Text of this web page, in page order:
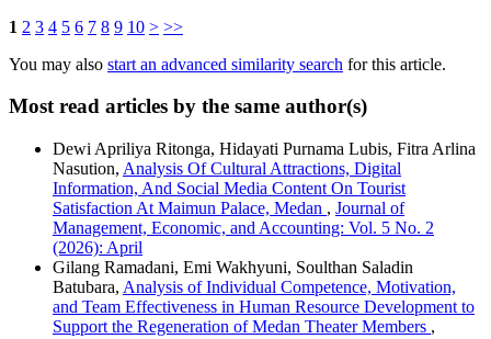
1 2 3 4 5 6 7 8 9 10 > >>
You may also start an advanced similarity search for this article.
Most read articles by the same author(s)
Dewi Apriliya Ritonga, Hidayati Purnama Lubis, Fitra Arlina
Nasution, Analysis Of Cultural Attractions, Digital
Information, And Social Media Content On Tourist
Satisfaction At Maimun Palace, Medan , Journal of
Management, Economic, and Accounting: Vol. 5 No. 2
(2026): April
Gilang Ramadani, Emi Wakhyuni, Soulthan Saladin
Batubara, Analysis of Individual Competence, Motivation,
and Team Effectiveness in Human Resource Development to
Support the Regeneration of Medan Theater Members ,